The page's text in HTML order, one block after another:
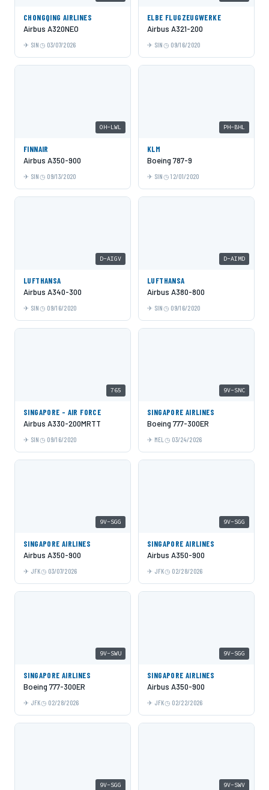
CHONGQING AIRLINES
Airbus A320NEO
SIN 03/07/2026
ELBE FLUGZEUGWERKE
Airbus A321-200
SIN 09/16/2020
OH-LWL
FINNAIR
Airbus A350-900
SIN 09/13/2020
PH-BHL
KLM
Boeing 787-9
SIN 12/01/2020
D-AIGV
LUFTHANSA
Airbus A340-300
SIN 09/16/2020
D-AIMD
LUFTHANSA
Airbus A380-800
SIN 09/16/2020
765
SINGAPORE - AIR FORCE
Airbus A330-200MRTT
SIN 09/16/2020
9V-SNC
SINGAPORE AIRLINES
Boeing 777-300ER
MEL 03/24/2026
9V-SGG
SINGAPORE AIRLINES
Airbus A350-900
JFK 03/07/2026
9V-SGG
SINGAPORE AIRLINES
Airbus A350-900
JFK 02/28/2026
9V-SWU
SINGAPORE AIRLINES
Boeing 777-300ER
JFK 02/28/2026
9V-SGG
SINGAPORE AIRLINES
Airbus A350-900
JFK 02/22/2026
9V-SGG 9V-SWV